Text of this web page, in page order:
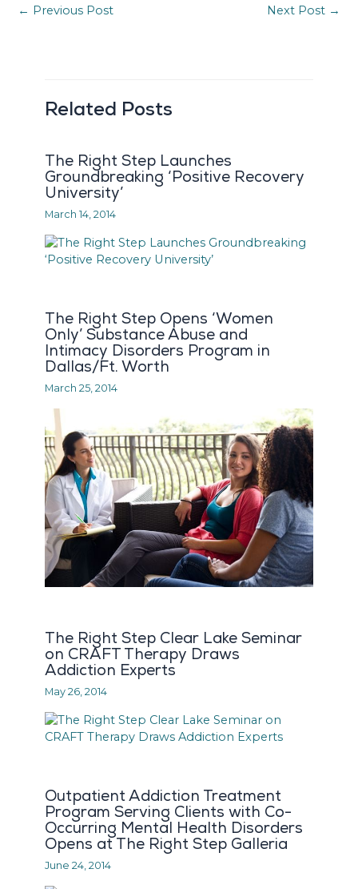
← Previous Post Next Post →
Related Posts
The Right Step Launches
Groundbreaking ‘Positive Recovery
University’
March 14, 2014
The Right Step Opens ‘Women
Only’ Substance Abuse and
Intimacy Disorders Program in
Dallas/Ft. Worth
March 25, 2014
The Right Step Clear Lake Seminar
on CRAFT Therapy Draws
Addiction Experts
May 26, 2014
Outpatient Addiction Treatment
Program Serving Clients with Co-
Occurring Mental Health Disorders
Opens at The Right Step Galleria
June 24, 2014